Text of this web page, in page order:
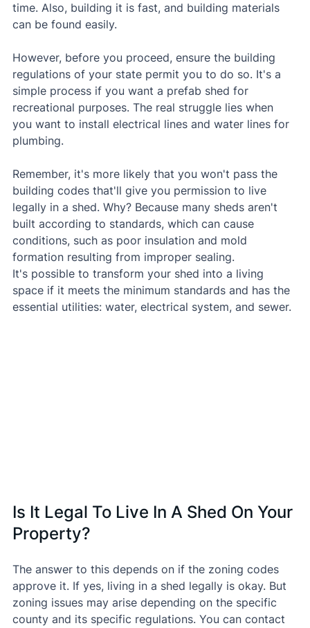
time. Also, building it is fast, and building materials
can be found easily.
However, before you proceed, ensure the building
regulations of your state permit you to do so. It's a
simple process if you want a prefab shed for
recreational purposes. The real struggle lies when
you want to install electrical lines and water lines for
plumbing.
Remember, it's more likely that you won't pass the
building codes that'll give you permission to live
legally in a shed. Why? Because many sheds aren't
built according to standards, which can cause
conditions, such as poor insulation and mold
formation resulting from improper sealing.
It's possible to transform your shed into a living
space if it meets the minimum standards and has the
essential utilities: water, electrical system, and sewer.
Is It Legal To Live In A Shed On Your
Property?
The answer to this depends on if the zoning codes
approve it. If yes, living in a shed legally is okay. But
zoning issues may arise depending on the specific
county and its specific regulations. You can contact